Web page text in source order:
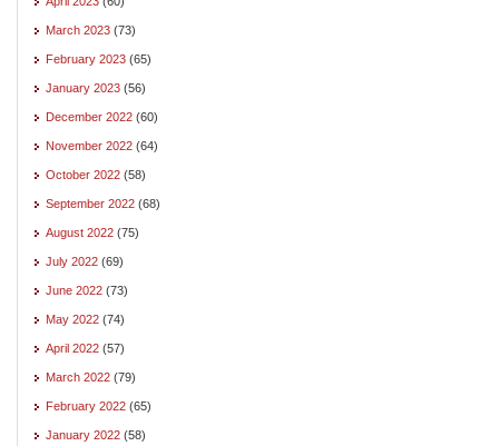
March 2023 (73)
February 2023 (65)
January 2023 (56)
December 2022 (60)
November 2022 (64)
October 2022 (58)
September 2022 (68)
August 2022 (75)
July 2022 (69)
June 2022 (73)
May 2022 (74)
April 2022 (57)
March 2022 (79)
February 2022 (65)
January 2022 (58)